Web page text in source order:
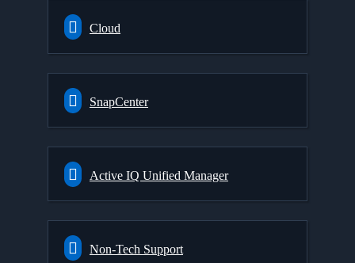
Cloud
SnapCenter
Active IQ Unified Manager
Non-Tech Support